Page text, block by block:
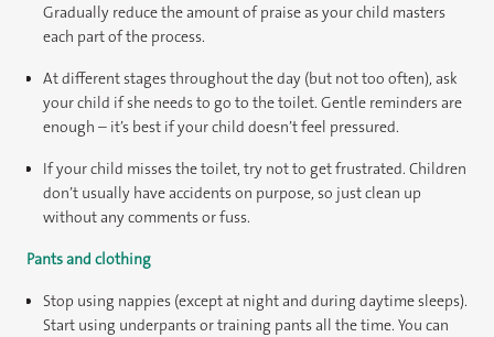
Gradually reduce the amount of praise as your child masters
each part of the process.
At different stages throughout the day (but not too often), ask
your child if she needs to go to the toilet. Gentle reminders are
enough – it’s best if your child doesn’t feel pressured.
If your child misses the toilet, try not to get frustrated. Children
don’t usually have accidents on purpose, so just clean up
without any comments or fuss.
Pants and clothing
Stop using nappies (except at night and during daytime sleeps).
Start using underpants or training pants all the time. You can